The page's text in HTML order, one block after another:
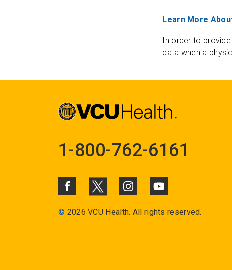
Learn More
In order to
data when a
1-800-762-6161
© 2026 VCU Health. All rights reserved.